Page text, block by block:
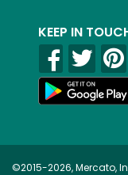
KEEP IN
©2015-2026, Mercato,